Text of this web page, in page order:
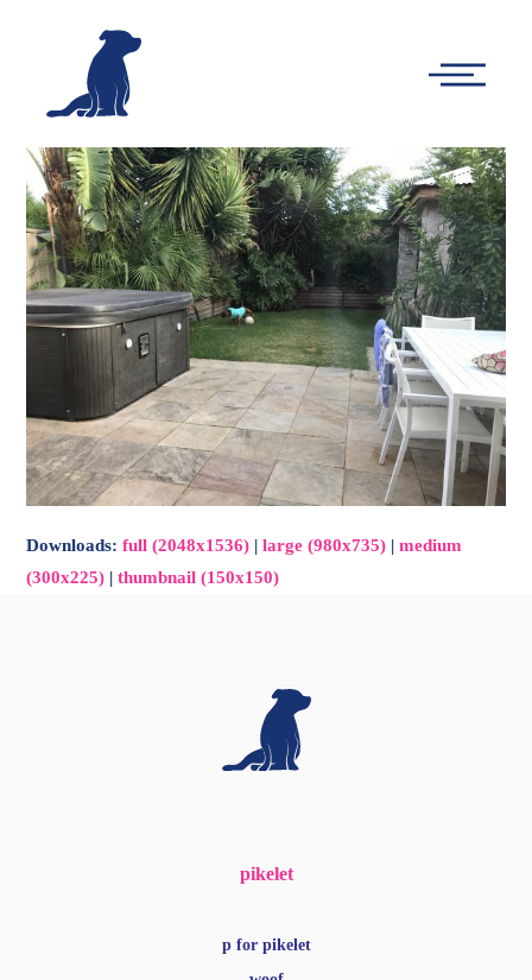
Main
Downloads:full (2048x1536) |large (980x735) |medium
(300x225) |thumbnail (150x150)
pikelet
p for pikelet